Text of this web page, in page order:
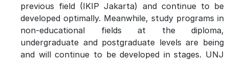
previous field (IKIP Jakarta) and continue to be
developed optimally. Meanwhile, study programs in
non-educational fields at the diploma,
undergraduate and postgraduate levels are being
and will continue to be developed in stages. UNJ